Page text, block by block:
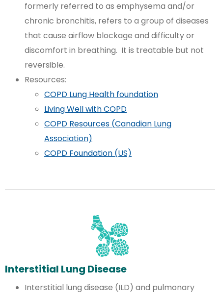
formerly referred to as emphysema and/or
chronic bronchitis, refers to a group of diseases
that cause airflow blockage and difficulty or
discomfort in breathing. It is treatable but not
reversible.
Resources:
COPD Lung Health foundation
Living Well with COPD
COPD Resources (Canadian Lung
Association)
COPD Foundation (US)
Interstitial Lung Disease
Interstitial lung disease (ILD) and pulmonary